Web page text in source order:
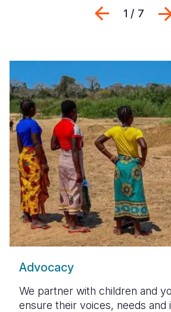
1 / 7
Advocacy
We partner with children and
ensure their voices, needs and